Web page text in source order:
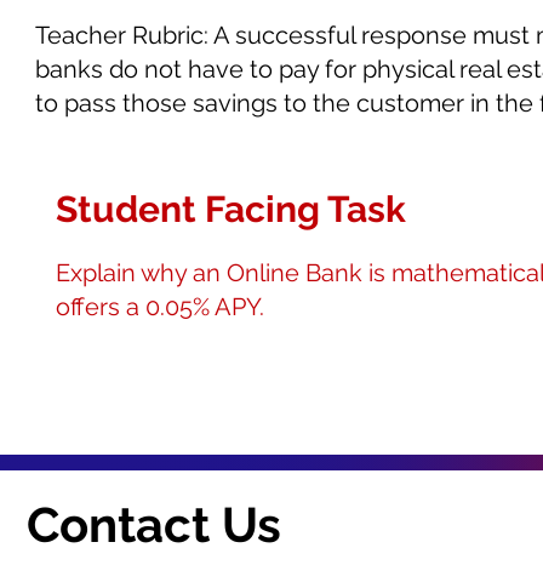
Teacher Rubric: A successful response
banks do not have to pay for physical real
to pass those savings to the customer in
Student Facing Task
Explain why an Online Bank is
offers a 0.05% APY.
Contact Us